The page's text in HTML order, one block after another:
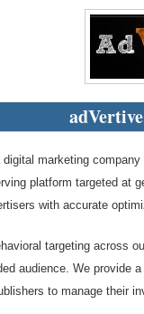
marketing
platform targeted at
with accurate
targeting across
audience. We provide
to manage their